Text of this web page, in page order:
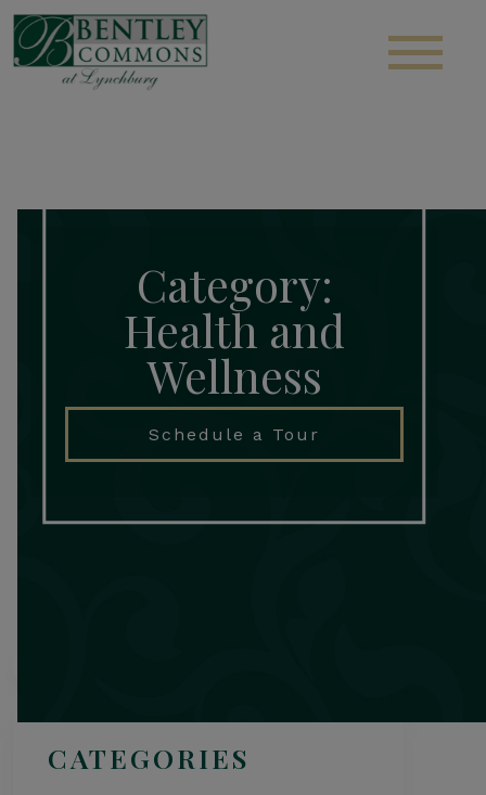
Category:
Health and
Wellness
Schedule a Tour
CATEGORIES